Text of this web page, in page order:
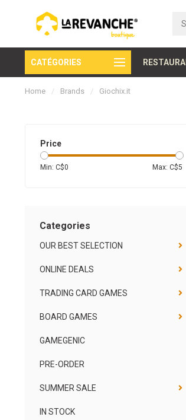
CATÉGORIES Secure payment
Home / Brands / Giochix.it
Price
Min: C$0 Max: C$5
Categories
OUR BEST SELECTION
ONLINE DEALS
TRADING CARD GAMES
BOARD GAMES
GAMEGENIC
PRE-ORDER
SUMMER SALE
IN STOCK